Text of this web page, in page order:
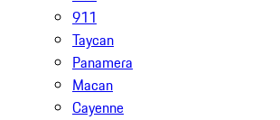
911
Taycan
Panamera
Macan
Cayenne